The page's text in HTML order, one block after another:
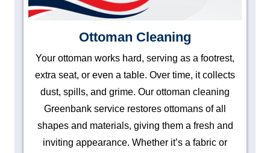
Ottoman Cleaning
Your ottoman works hard, serving as a footrest,
extra seat, or even a table. Over time, it collects
dust, spills, and grime. Our ottoman cleaning
Greenbank service restores ottomans of all
shapes and materials, giving them a fresh and
inviting appearance. Whether it’s a fabric or